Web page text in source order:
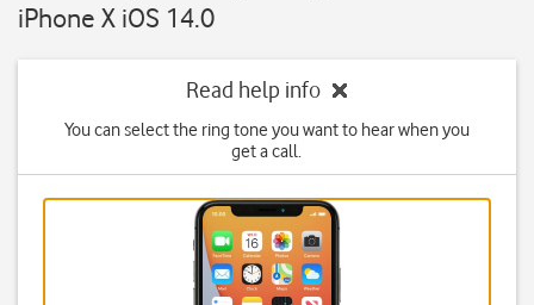
iPhone X iOS 14.0
Read help info
You can select the ring tone you want to hear when you
get a call.